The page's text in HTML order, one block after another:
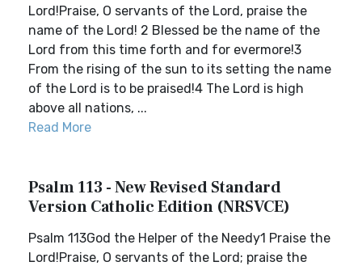
Lord!Praise, O servants of the Lord, praise the
name of the Lord! 2 Blessed be the name of the
Lord from this time forth and for evermore!3
From the rising of the sun to its setting the name
of the Lord is to be praised!4 The Lord is high
above all nations, ...
Read More
Psalm 113 - New Revised Standard
Version Catholic Edition (NRSVCE)
Psalm 113God the Helper of the Needy1 Praise the
Lord!Praise, O servants of the Lord; praise the